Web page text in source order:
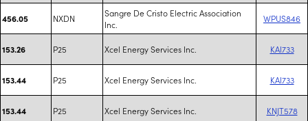
456.05 NXDN
Sangre De Cristo Electric Association
Inc.
WPUS846
153.26 P25 Xcel Energy Services Inc. KAI733
153.44 P25 Xcel Energy Services Inc. KAI733
153.44 P25 Xcel Energy Services Inc. KNJT578